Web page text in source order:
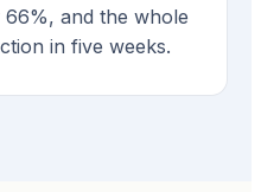
and the whole
in five weeks.